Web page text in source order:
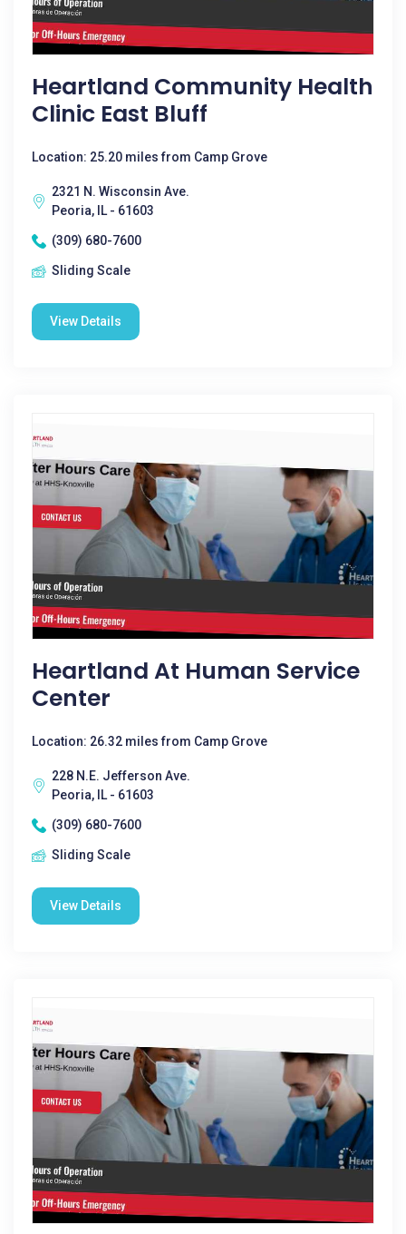
Heartland Community Health
Clinic East Bluff
Location: 25.20 miles from Camp Grove
2321 N. Wisconsin Ave.
Peoria, IL - 61603
(309) 680-7600
Sliding Scale
View Details
Heartland At Human Service
Center
Location: 26.32 miles from Camp Grove
228 N.E. Jefferson Ave.
Peoria, IL - 61603
(309) 680-7600
Sliding Scale
View Details